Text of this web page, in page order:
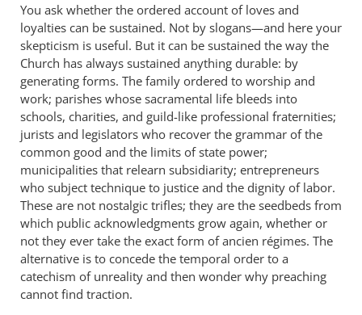
You ask whether the ordered account of loves and
loyalties can be sustained. Not by slogans—and here your
skepticism is useful. But it can be sustained the way the
Church has always sustained anything durable: by
generating forms. The family ordered to worship and
work; parishes whose sacramental life bleeds into
schools, charities, and guild-like professional fraternities;
jurists and legislators who recover the grammar of the
common good and the limits of state power;
municipalities that relearn subsidiarity; entrepreneurs
who subject technique to justice and the dignity of labor.
These are not nostalgic trifles; they are the seedbeds from
which public acknowledgments grow again, whether or
not they ever take the exact form of ancien régimes. The
alternative is to concede the temporal order to a
catechism of unreality and then wonder why preaching
cannot find traction.